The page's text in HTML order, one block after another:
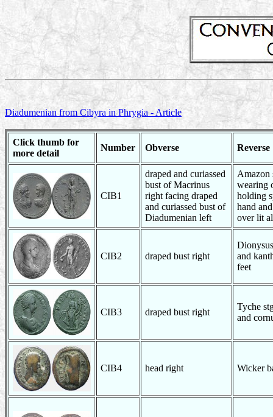
Diadumenian from Cibyra in Phrygia - Article
Click thumb for
more detail
Number Obverse Reverse
CIB1
draped and curiassed
bust of Macrinus
right facing draped
and curiassed bust of
Diadumenian left
Amazon
wearing
holding
hand
over lit
CIB2 draped bust right
and
feet
CIB3 draped bust right
Tyche
and
CIB4 head right Wicker